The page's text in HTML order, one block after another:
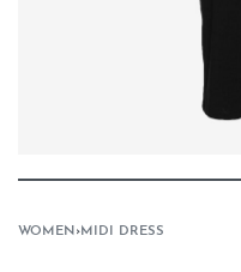
WOMEN ›MIDI DRESS